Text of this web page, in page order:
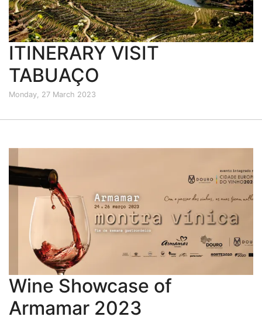
ITINERARY VISIT
TABUAÇO
Monday, 27 March 2023
Wine Showcase of
Armamar 2023